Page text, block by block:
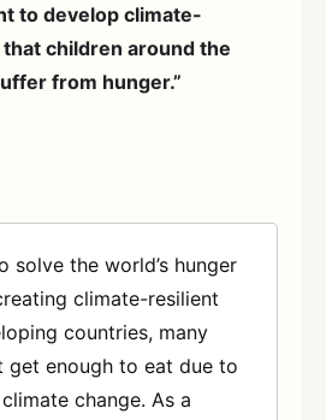
to develop climate-
children around the
from hunger.”
solve the world’s hunger
climate-resilient
countries, many
get enough to eat due to
change. As a